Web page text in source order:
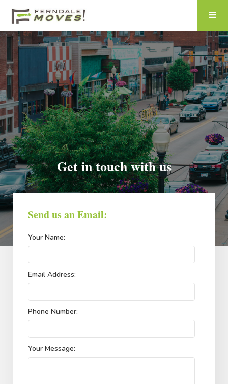
Get in touch with us
Send us an Email:
Your Name:
Email Address:
Phone Number:
Your Message: